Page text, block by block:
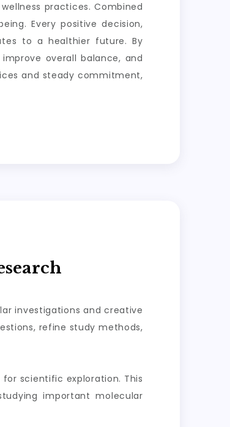
practices. Combined
Every positive decision,
to a healthier future. By
overall balance, and
and steady commitment,
investigations and creative
refine study methods,
scientific exploration. This
important molecular